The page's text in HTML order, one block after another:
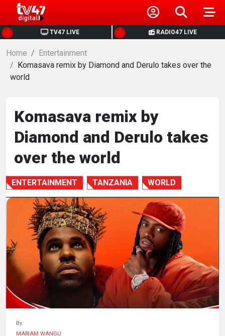
TV47 LIVE RADIO47 LIVE
HOME
NEWS
BUSINESS
HEALTH
SPORTS
ENTERTAINMENT
HUMAN
INTEREST
Home
Entertainment
Komasava remix by Diamond and Derulo takes over the
world
Komasava remix by
Diamond and Derulo takes
over the world
ENTERTAINMENT TANZANIA WORLD
By
MARIAM WANGU